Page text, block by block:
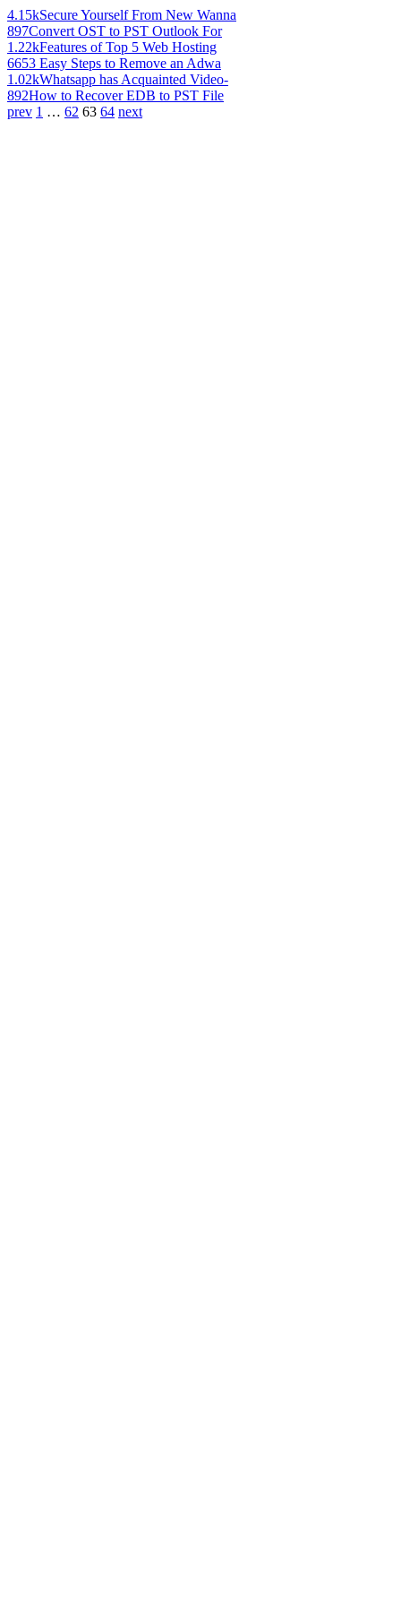
4.15kSecure Yourself From New Wanna
897Convert OST to PST Outlook For
1.22kFeatures of Top 5 Web Hosting
6653 Easy Steps to Remove an Adwa
1.02kWhatsapp has Acquainted Video-
892How to Recover EDB to PST File
prev 1 … 62 63 64 next